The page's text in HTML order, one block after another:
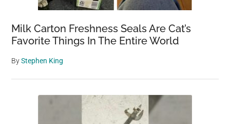
Milk Carton Freshness Seals Are Cat’s
Favorite Things In The Entire World
ByStephen King